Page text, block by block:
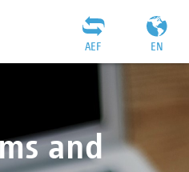
EN
AEF
and